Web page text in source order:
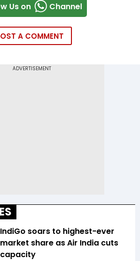
Us on Channel
A COMMENT
IndiGo soars to highest-ever
market share as Air India cuts
capacity